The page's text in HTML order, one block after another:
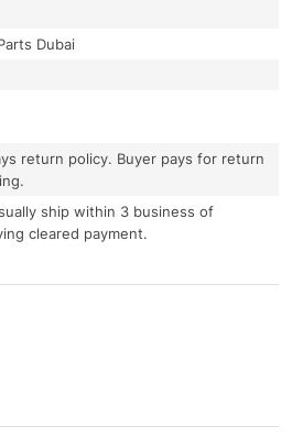
Dubai
return policy. Buyer pays for return
ship within 3 business of
cleared payment.